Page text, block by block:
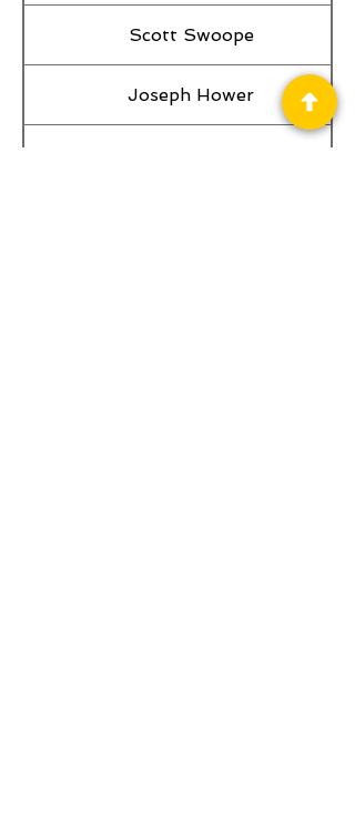
Scott Swoope
Joseph Hower